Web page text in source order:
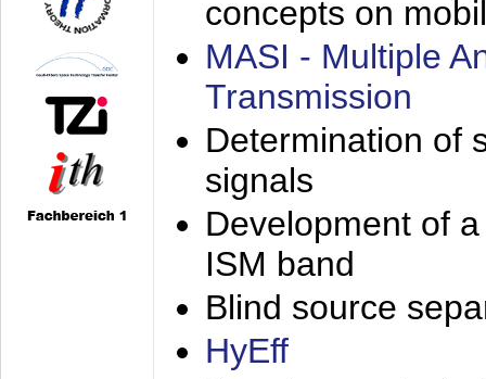
concepts on
MASI - Multiple
Transmission
Determination of
signals
Development of
ISM band
Blind source
HyEff